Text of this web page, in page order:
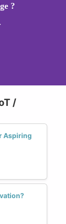
?
/
Aspiring